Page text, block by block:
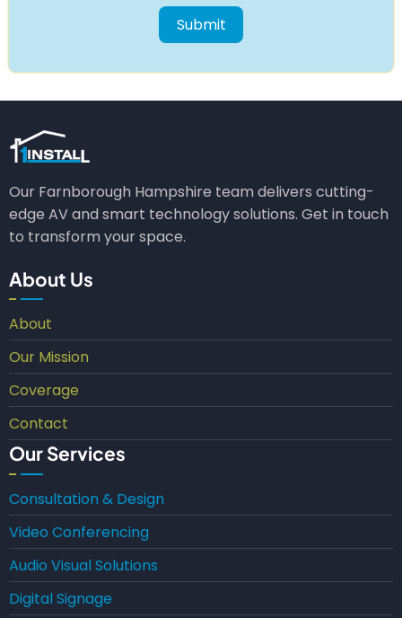
Our Farnborough Hampshire team delivers cutting-
edge AV and smart technology solutions. Get in touch
to transform your space.
About Us
About
Our Mission
Coverage
Contact
Our Services
Consultation & Design
Video Conferencing
Audio Visual Solutions
Digital Signage